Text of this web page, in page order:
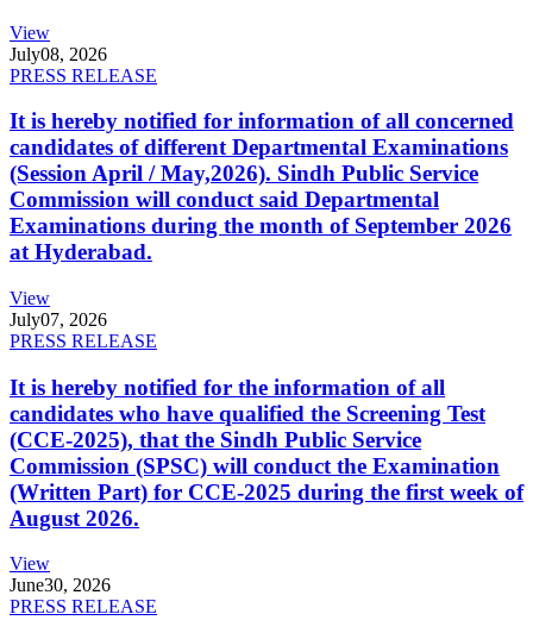
View
July08, 2026
PRESS RELEASE
It is hereby notified for information of all concerned
candidates of different Departmental Examinations
(Session April / May,2026). Sindh Public Service
Commission will conduct said Departmental
Examinations during the month of September 2026
at Hyderabad.
View
July07, 2026
PRESS RELEASE
It is hereby notified for the information of all
candidates who have qualified the Screening Test
(CCE-2025), that the Sindh Public Service
Commission (SPSC) will conduct the Examination
(Written Part) for CCE-2025 during the first week of
August 2026.
View
June30, 2026
PRESS RELEASE